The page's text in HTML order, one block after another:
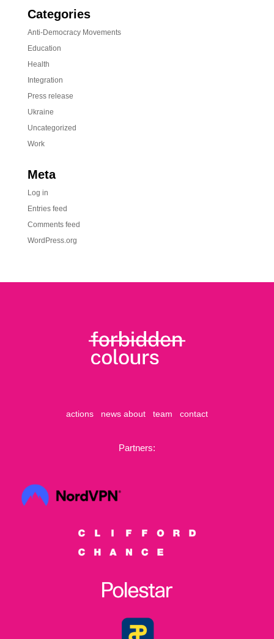
Categories
Anti-Democracy Movements
Education
Health
Integration
Press release
Ukraine
Uncategorized
Work
Meta
Log in
Entries feed
Comments feed
WordPress.org
actions news about team contact
Partners: